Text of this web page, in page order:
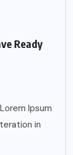
Ready
Ipsum
in